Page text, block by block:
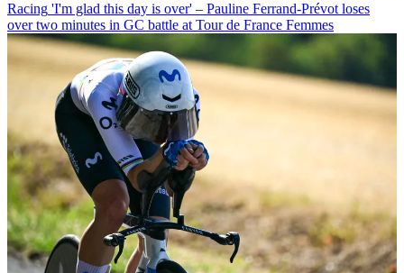
Racing 'I'm glad this day is over' – Pauline Ferrand-Prévot loses
over two minutes in GC battle at Tour de France Femmes